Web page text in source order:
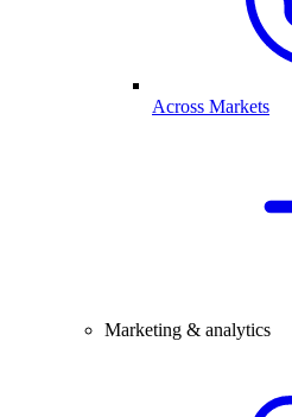
Across Markets
Marketing & analytics